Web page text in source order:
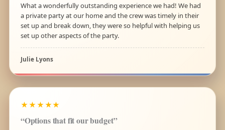
What a wonderfully outstanding experience we had! We had
a private party at our home and the crew was timely in their
set up and break down, they were so helpful with helping us
set up other aspects of the party.
Julie Lyons
★★★★★
“Options that fit our budget”